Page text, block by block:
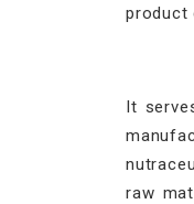
product
It
raw